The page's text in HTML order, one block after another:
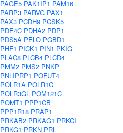
PAGE5 PAK1IP1 PAM16
PARP3 PARVG PAX1
PAX3 PCDH9 PCSK5
PDE4C PDHA2 PDP1
PDS5A PELO PGBD1
PHF1 PICK1 PIN1 PKIG
PLAC8 PLCB4 PLCD4
PMM2 PMS2 PNKP
PNLIPRP1 POFUT4
POLR1A POLR1C
POLR3GL POM121C
POMT1 PPP1CB
PPP1R18 PRAP1
PRKAB2 PRKAG1 PRKCI
PRKG1 PRKN PRL